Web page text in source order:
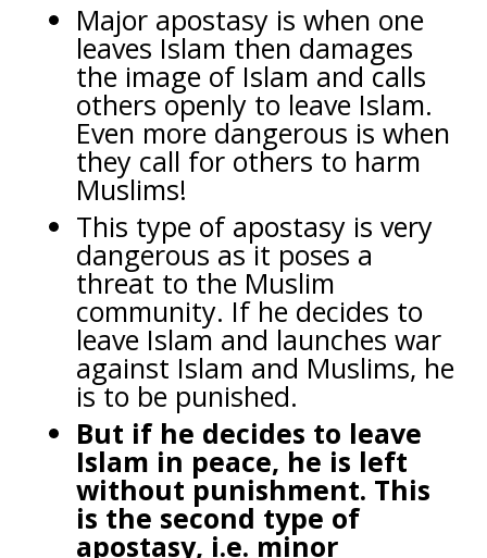
Major apostasy is when one
leaves Islam then damages
the image of Islam and calls
others openly to leave Islam.
Even more dangerous is when
they call for others to harm
Muslims!
This type of apostasy is very
dangerous as it poses a
threat to the Muslim
community. If he decides to
leave Islam and launches war
against Islam and Muslims, he
is to be punished.
But if he decides to leave
Islam in peace, he is left
without punishment. This
is the second type of
apostasy, i.e. minor